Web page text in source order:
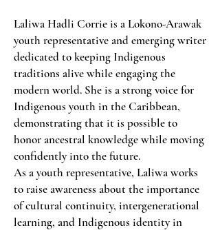
Laliwa Hadli Corrie is a Lokono-Arawak
youth representative and emerging writer
dedicated to keeping Indigenous
traditions alive while engaging the
modern world. She is a strong voice for
Indigenous youth in the Caribbean,
demonstrating that it is possible to
honor ancestral knowledge while moving
confidently into the future.
As a youth representative, Laliwa works
to raise awareness about the importance
of cultural continuity, intergenerational
learning, and Indigenous identity in